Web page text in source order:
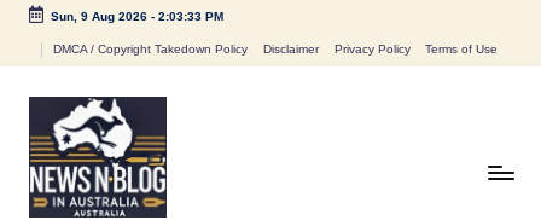
Sun, 9 Aug 2026- 2:03:33 PM
DMCA / Copyright Takedown Policy Disclaimer Privacy Policy Terms of Use